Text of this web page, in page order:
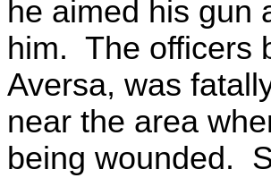
he aimed his gun
him. The officers
Aversa, was
near the area
being wounded.